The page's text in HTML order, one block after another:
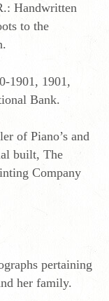
Handwritten
to the
1901, 1901,
Bank.
of Piano’s and
built, The
Company
pertaining
her family.